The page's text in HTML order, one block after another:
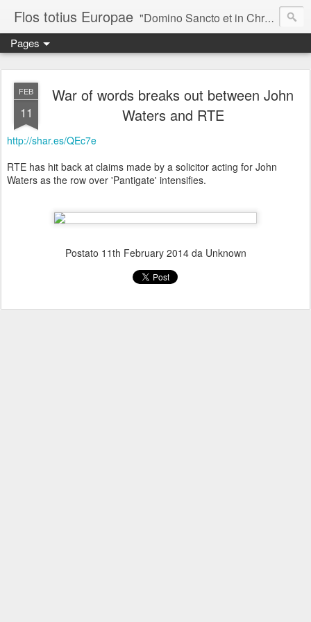
Flos totius Europae "Domino Sancto et in Christo Patri, Romanae pulcherrimo Ecclesiae Decori, totius Europae flaccentis augustissimo quasi cuidam Flori, egregio Speculatori, Theoria utpote divinae Castalitatis perito, ego, Bar-iona (vilis Columba), in Christo mitto Salutem." ~*~*~*~*~*~ Sancti Columbani, Epistula I ad Gregorium papae, AD 600
Pages
FEB
11
War of words breaks out between John
Waters and RTE
http://shar.es/QEc7e
RTE has hit back at claims made by a solicitor acting for John
Waters as the row over 'Pantigate' intensifies.
Postato 11th February 2014da Unknown